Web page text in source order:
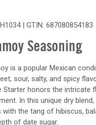
| GTIN: 687080854183
Seasoning
is a popular Mexican
sour, salty, and spicy
Starter honors the intricate
In this unique dry
with the tang of hibiscus,
of date sugar.
Decrease
Increase